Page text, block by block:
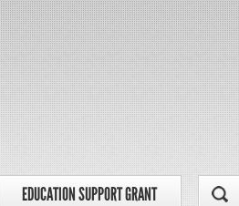
EDUCATION SUPPORT GRANT